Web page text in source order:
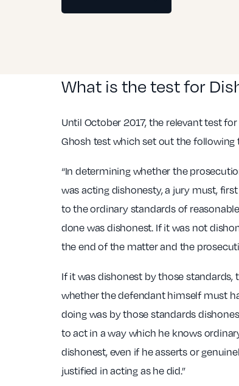
What is the test for
Until October 2017, the relevant test
Ghosh test which set out the
“In determining whether the
was acting dishonesty, a jury must,
to the ordinary standards of
done was dishonest. If it was not
the end of the matter and the
If it was dishonest by those
whether the defendant himself must
doing was by those standards
to act in a way which he knows
dishonest, even if he asserts or
justified in acting as he did.”